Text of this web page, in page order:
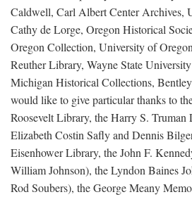
Caldwell, Carl Albert Center Archives,
Cathy de Lorge, Oregon Historical
Oregon Collection, University of
Reuther Library, Wayne State
Michigan Historical Collections,
would like to give particular thanks to
Roosevelt Library, the Harry S.
Elizabeth Costin Safly and Dennis
Eisenhower Library, the John F.
William Johnson), the Lyndon Baines
Rod Soubers), the George Meany